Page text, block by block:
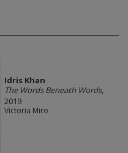
Idris Khan
The Words Beneath Words,
2019
Victoria Miro